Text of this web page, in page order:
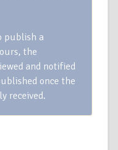
publish a
the
and notified
once the
received.